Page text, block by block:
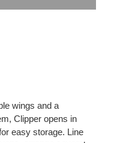
wings and a
Clipper opens in
easy storage. Line